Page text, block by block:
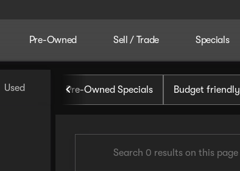
Pre-Owned Sell / Trade Specials
Willis Automotive
Used Pre-Owned Specials Budget friendly